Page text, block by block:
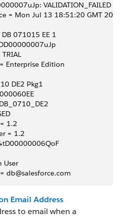
VALIDATION_FAILED
= Mon Jul 13 18:51:20 GMT 2015
071015 EE 1
Enterprise Edition
DE2 Pkg1
1.2
= 1.2
User
db@salesforce.com
Email Address
to email when a